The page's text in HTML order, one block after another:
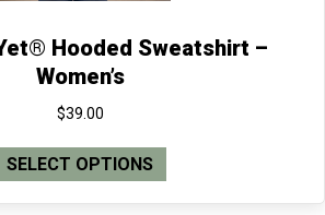
Hooded Sweatshirt –
Women’s
$39.00
SELECT OPTIONS
product
has